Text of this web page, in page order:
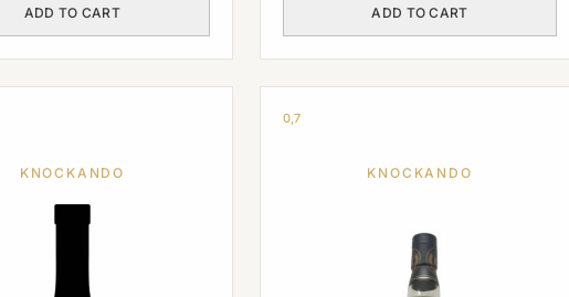
ADD TO CART ADD TO CART
KNOCKANDO
0,7
KNOCKANDO